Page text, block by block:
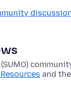
and the